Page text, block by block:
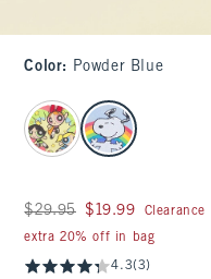
Color: Powder Blue
select color
Was $29.95, now $19.99
$29.95 $19.99
Clearance
extra 20% off in bag
4.3(3)